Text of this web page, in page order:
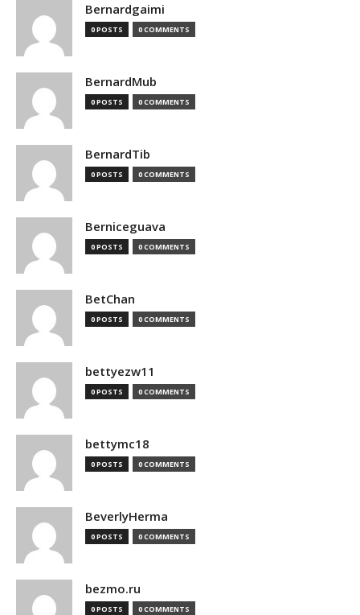
Bernardgaimi
0 POSTS 0 COMMENTS
BernardMub
0 POSTS 0 COMMENTS
BernardTib
0 POSTS 0 COMMENTS
Berniceguava
0 POSTS 0 COMMENTS
BetChan
0 POSTS 0 COMMENTS
bettyezw11
0 POSTS 0 COMMENTS
bettymc18
0 POSTS 0 COMMENTS
BeverlyHerma
0 POSTS 0 COMMENTS
bezmo.ru
0 POSTS 0 COMMENTS